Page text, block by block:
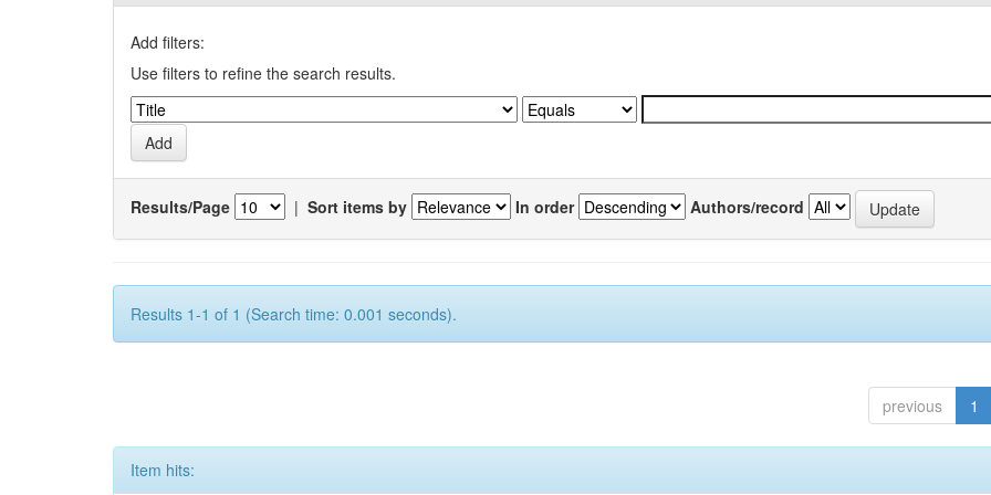
Add filters:
Use filters to refine the search results.
Results/Page | Sort items by In order Authors/record
Results 1-1 of 1 (Search time: 0.001 seconds).
previous 1
Item hits: